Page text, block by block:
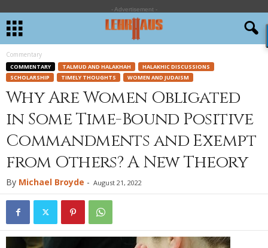
- Advertisement -
Commentary
COMMENTARY TALMUD AND HALAKHAH
HALAKHIC DISCUSSIONS
SCHOLARSHIP
TIMELY THOUGHTS WOMEN AND JUDAISM
Why Are Women Obligated
in Some Time-Bound Positive
Commandments and Exempt
from Others? A New Theory
By Michael Broyde - August 21, 2022